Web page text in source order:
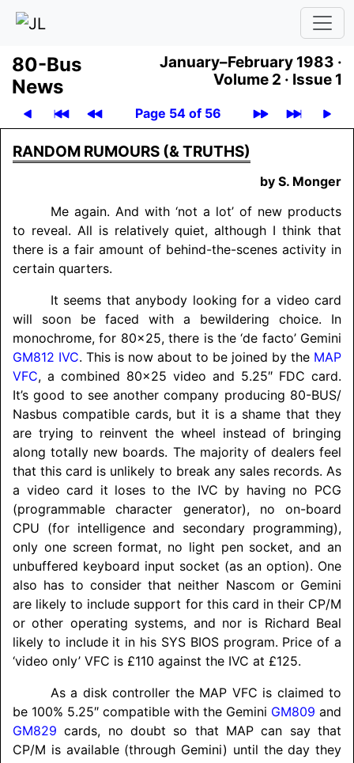
80-Bus
News
January–February 1983 ·
Volume 2 · Issue 1
Page 54 of 56
RANDOM RUMOURS (& TRUTHS)
by S. Monger
Me again. And with ‘not a lot’ of new products
to reveal. All is relatively quiet, although I think that
there is a fair amount of behind-the-scenes activity in
certain quarters.
It seems that anybody looking for a video card
will soon be faced with a bewildering choice. In
monochrome, for 80x25, there is the ‘de facto’ Gemini
GM812 IVC. This is now about to be joined by the MAP
VFC, a combined 80x25 video and 5.25″ FDC card.
It’s good to see another company producing 80-BUS/
Nasbus compatible cards, but it is a shame that they
are trying to reinvent the wheel instead of bringing
along totally new boards. The majority of dealers feel
that this card is unlikely to break any sales records. As
a video card it loses to the IVC by having no PCG
(programmable character generator), no on-board
CPU (for intelligence and secondary programming),
only one screen format, no light pen socket, and an
unbuffered keyboard input socket (as an option). One
also has to consider that neither Nascom or Gemini
are likely to include support for this card in their CP/M
or other operating systems, and nor is Richard Beal
likely to include it in his SYS BIOS program. Price of a
‘video only’ VFC is £110 against the IVC at £125.
As a disk controller the MAP VFC is claimed to
be 100% 5.25″ compatible with the Gemini GM809 and
GM829 cards, no doubt so that MAP can say that
CP/M is available (through Gemini) until the day they